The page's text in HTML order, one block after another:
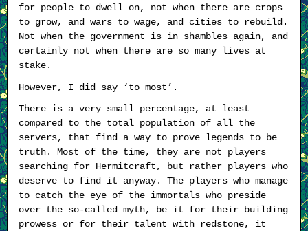
for people to dwell on, not when there are crops
to grow, and wars to wage, and cities to rebuild.
Not when the government is in shambles again, and
certainly not when there are so many lives at
stake.
However, I did say ‘to most’.
There is a very small percentage, at least
compared to the total population of all the
servers, that find a way to prove legends to be
truth. Most of the time, they are not players
searching for Hermitcraft, but rather players who
deserve to find it anyway. The players who manage
to catch the eye of the immortals who preside
over the so-called myth, be it for their building
prowess or for their talent with redstone, it